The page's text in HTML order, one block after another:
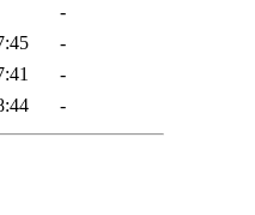
-
-
-
-